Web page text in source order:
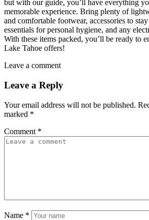
but with our guide, you’ll have everything
memorable experience. Bring plenty of
and comfortable footwear, accessories to
essentials for personal hygiene, and any
With these items packed, you’ll be ready to
Lake Tahoe offers!
Leave a comment
Leave a Reply
Your email address will not be published.
marked *
Comment *
Name *